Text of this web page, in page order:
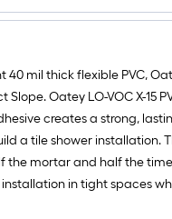
in
Shower
Drain
with
Round
Chrome
Strainer
mil thick flexible PVC,
Oatey LO-VOC X-15
creates a strong,
a tile shower installation.
mortar and half the
installation in tight spaces